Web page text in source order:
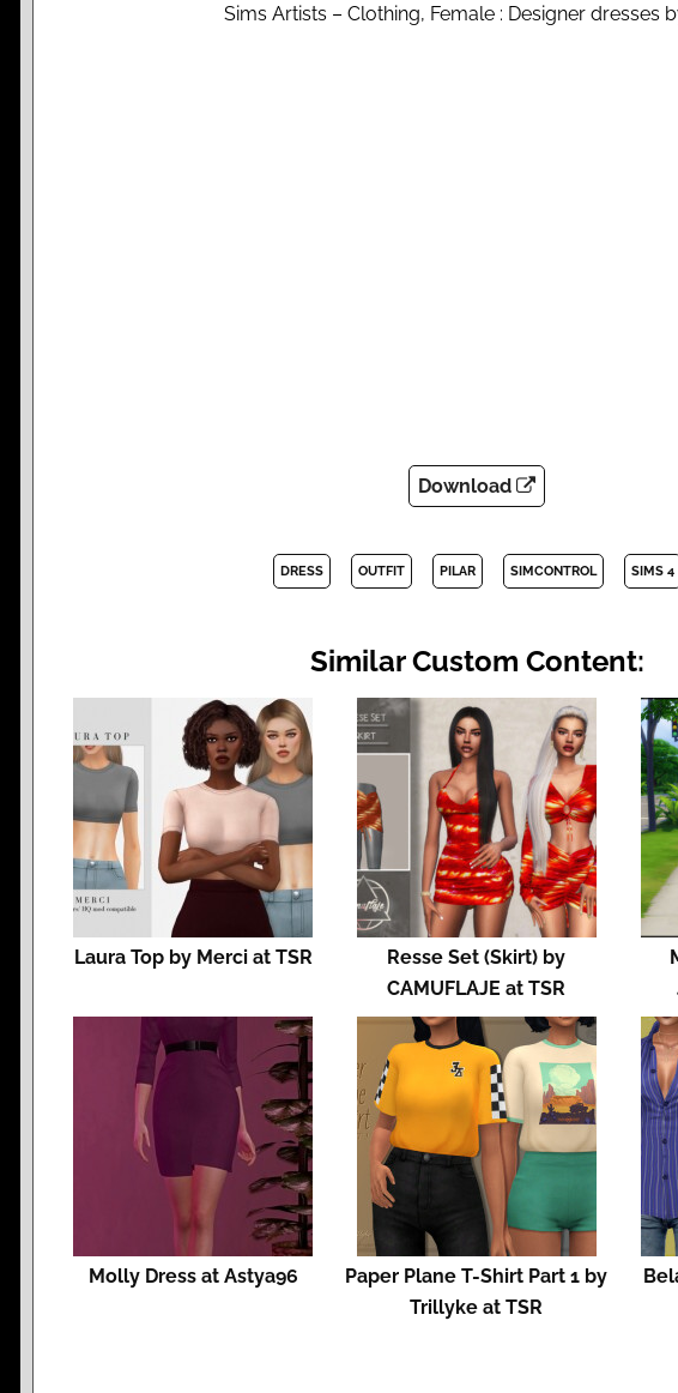
Sims Artists – Clothing, Female : Designer dresses
Download
DRESS OUTFIT PILAR SIMCONTROL SIMS 4
Similar Custom Content:
Laura Top by Merci at TSR
Resse Set (Skirt) by
CAMUFLAJE at TSR
Molly Dress at Astya96
Paper Plane T-Shirt Part 1 by
Trillyke at TSR